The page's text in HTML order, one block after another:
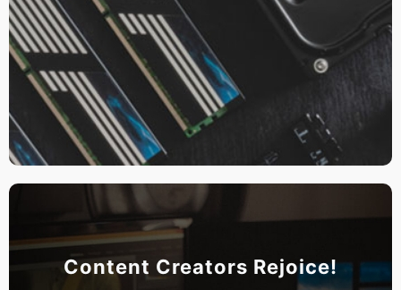
Content Creators Rejoice!